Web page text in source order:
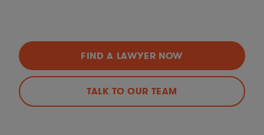
FIND A LAWYER NOW
TALK TO OUR TEAM